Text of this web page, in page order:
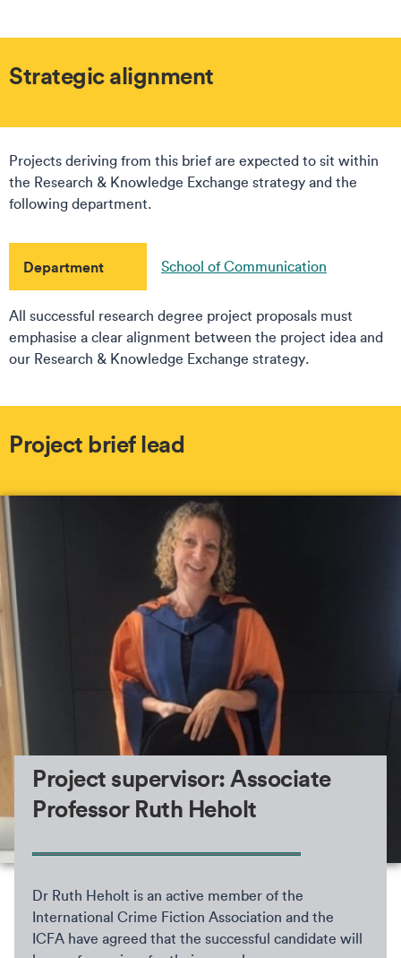
Strategic alignment
Projects deriving from this brief are expected to sit within
the Research & Knowledge Exchange strategy and the
following department.
Department School of Communication
All successful research degree project proposals must
emphasise a clear alignment between the project idea and
our Research & Knowledge Exchange strategy.
Project brief lead
Project supervisor: Associate
Professor Ruth Heholt
Dr Ruth Heholt is an active member of the
International Crime Fiction Association and the
ICFA have agreed that the successful candidate will